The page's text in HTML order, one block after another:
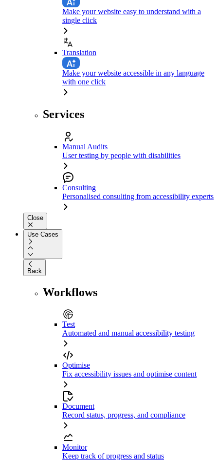
Make your website easy to understand with a
single click
Translation
Make your website accessible in any language
with one click
Services
Manual Audits
User testing by people with disabilities
Consulting
Personalised consulting from accessibility experts
Close
Use Cases
Back
Workflows
Test
Automated and manual accessibility testing
Optimise
Fix accessibility issues and optimise content
Document
Record status, progress, and compliance
Monitor
Keep track of progress and status